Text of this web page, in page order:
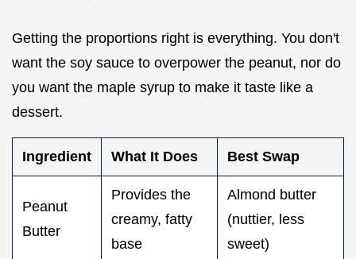
Getting the proportions right is everything. You don't
want the soy sauce to overpower the peanut, nor do
you want the maple syrup to make it taste like a
dessert.
Ingredient What It Does Best Swap
Peanut
Butter
Provides the
creamy, fatty
base
Almond butter
(nuttier, less
sweet)